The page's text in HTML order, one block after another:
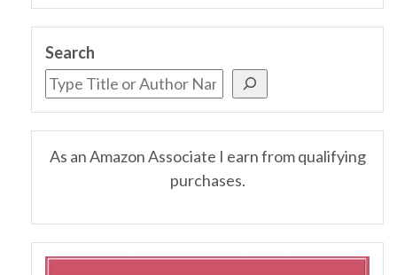
Search
As an Amazon Associate I earn from qualifying
purchases.